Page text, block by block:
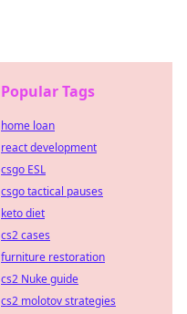
Popular Tags
home loan
react development
csgo ESL
csgo tactical pauses
keto diet
cs2 cases
furniture restoration
cs2 Nuke guide
cs2 molotov strategies